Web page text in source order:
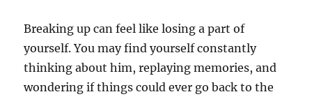
Breaking up can feel like losing a part of
yourself. You may find yourself constantly
thinking about him, replaying memories, and
wondering if things could ever go back to the